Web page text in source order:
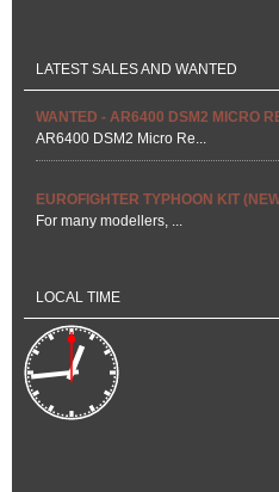
LATEST SALES AND WANTED
WANTED - AR6400 DSM2 MICRO
AR6400 DSM2 Micro Re...
EUROFIGHTER TYPHOON KIT
For many modellers, ...
LOCAL TIME